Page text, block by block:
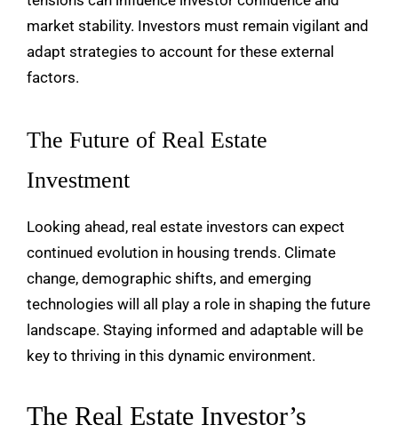
market stability. Investors must remain vigilant and
adapt strategies to account for these external
factors.
The Future of Real Estate
Investment
Looking ahead, real estate investors can expect
continued evolution in housing trends. Climate
change, demographic shifts, and emerging
technologies will all play a role in shaping the future
landscape. Staying informed and adaptable will be
key to thriving in this dynamic environment.
The Real Estate Investor’s